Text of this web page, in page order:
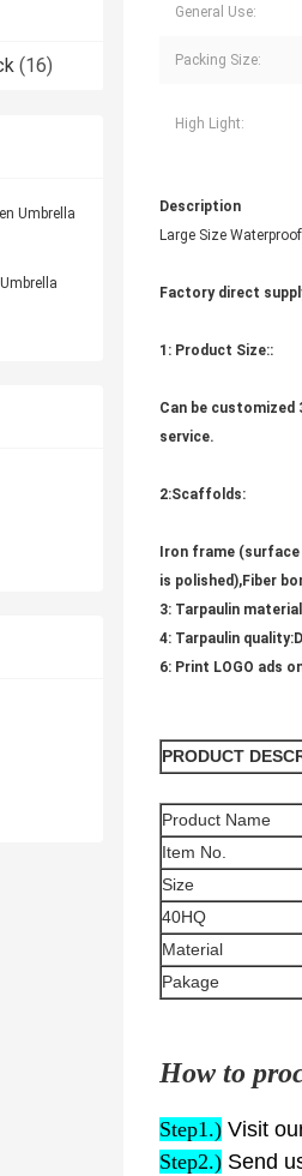
(16)
Umbrella
General Use:
Packing Size:
High Light:
Description
Large Size
Factory direct
1: Product Size::
Can be customized
service.
2:Scaffolds:
Iron frame
is polished),Fiber
3: Tarpaulin
4: Tarpaulin
6: Print LOGO ads
PRODUCT
Product Name
Item No.
Size
40HQ
Material
Pakage
How to
Step1.) Visit
Step2.) Send